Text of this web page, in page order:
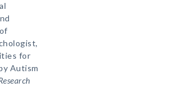
for
Autism